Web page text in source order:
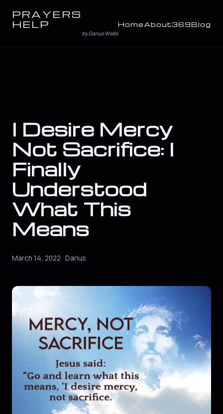
PRAYERS
HELP
by Darius Wallis
HomeAbout369Blog
I Desire Mercy
Not Sacrifice: I
Finally
Understood
What This
Means
March 14, 2022 · Darius